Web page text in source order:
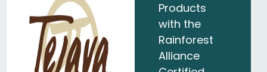
Products
with the
Rainforest
Alliance